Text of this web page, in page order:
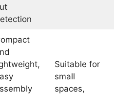
Suitable for
small
spaces,